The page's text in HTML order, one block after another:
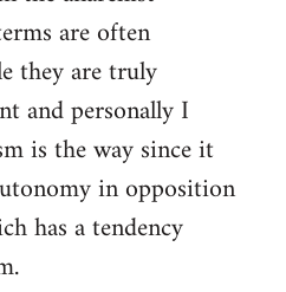
are often
they are truly
and personally I
is the way since it
in opposition
has a tendency